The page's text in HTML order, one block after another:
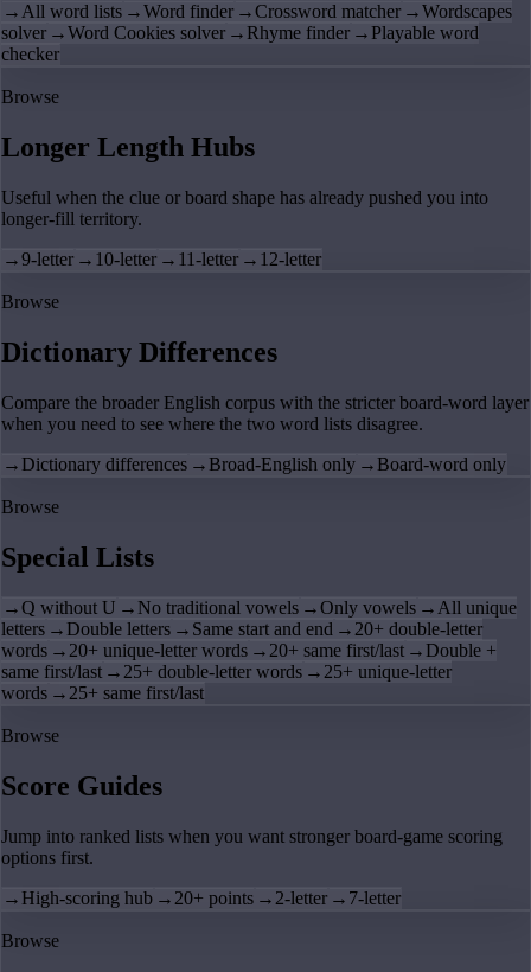
→All word lists →Word finder →Crossword matcher →Wordscapes
solver →Word Cookies solver → Rhyme finder → Playable word
checker
Browse
Longer Length Hubs
Useful when the clue or board shape has already pushed you into
longer-fill territory.
→9-letter → 10-letter → 11-letter → 12-letter
Browse
Dictionary Differences
Compare the broader English corpus with the stricter board-word layer
when you need to see where the two word lists disagree.
→ Dictionary differences → Broad-English only → Board-word only
Browse
Special Lists
→Q without U → No traditional vowels →Only vowels → All unique
letters → Double letters → Same start and end → 20+ double-letter
words → 20+ unique-letter words → 20+ same first/last → Double +
same first/last → 25+ double-letter words → 25+ unique-letter
words → 25+ same first/last
Browse
Score Guides
Jump into ranked lists when you want stronger board-game scoring
options first.
→ High-scoring hub → 20+ points → 2-letter → 7-letter
Browse